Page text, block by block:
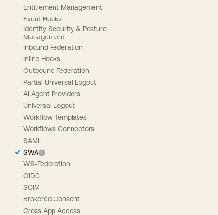
Entitlement Management
Event Hooks
Identity Security & Posture
Management
Inbound Federation
Inline Hooks
Outbound Federation
Partial Universal Logout
AI Agent Providers
Universal Logout
Workflow Templates
Workflows Connectors
SAML
SWA
WS-Federation
OIDC
SCIM
Brokered Consent
Cross App Access